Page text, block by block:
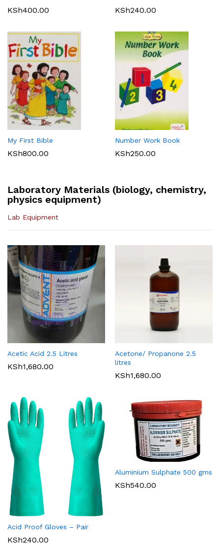
KSh400.00 KSh240.00
My First Bible
KSh800.00
Number Work Book
KSh250.00
Laboratory Materials (biology, chemistry,
physics equipment)
Lab Equipment
Acetic Acid 2.5 Litres
KSh1,680.00
Acetone/ Propanone 2.5
litres
KSh1,680.00
Acid Proof Gloves – Pair
KSh240.00
Aluminium Sulphate 500 gms
KSh540.00